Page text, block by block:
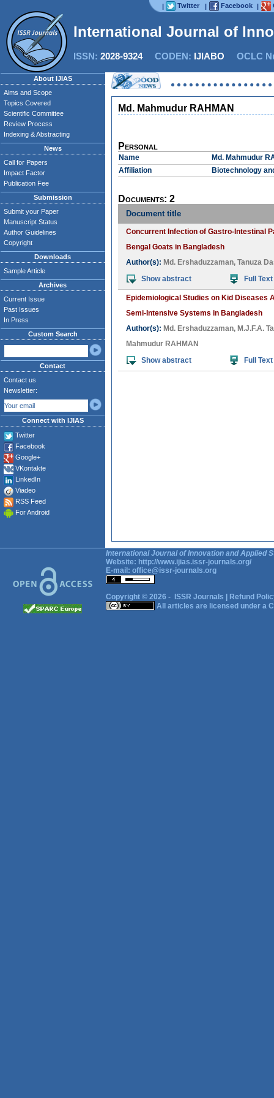
| Twitter | Facebook |
International Journal of
ISSN: 2028-9324CODEN: IJIABO OCLC
About IJIAS
Aims and Scope
Topics Covered
Scientific Committee
Review Process
Indexing & Abstracting
News
Call for Papers
Impact Factor
Publication Fee
Submission
Submit your Paper
Manuscript Status
Author Guidelines
Copyright
Downloads
Sample Article
Archives
Current Issue
Past Issues
In Press
Custom Search
Contact
Contact us
Newsletter:
Connect with IJIAS
Twitter
Facebook
Google+
VKontakte
LinkedIn
Viadeo
RSS Feed
For Android
Md. Mahmudur RAHMAN
Personal
Name
Md. Mahmudur
Affiliation
Biotechnology
Documents: 2
Document title
Concurrent Infection of Gastro-Intestinal
Bengal Goats in Bangladesh
Author(s): Md. Ershaduzzaman, Tanuza
Show abstract
Full Text
Epidemiological Studies on Kid Diseases
Semi-Intensive Systems in Bangladesh
Author(s): Md. Ershaduzzaman, M.J.F.A.
Mahmudur RAHMAN
Show abstract
Full Text
International Journal of Innovation and Applied
Website: http://www.ijias.issr-journals.org/
E-mail: office@issr-journals.org
Copyright © 2026 - ISSR Journals
Refund
All articles are licensed under a